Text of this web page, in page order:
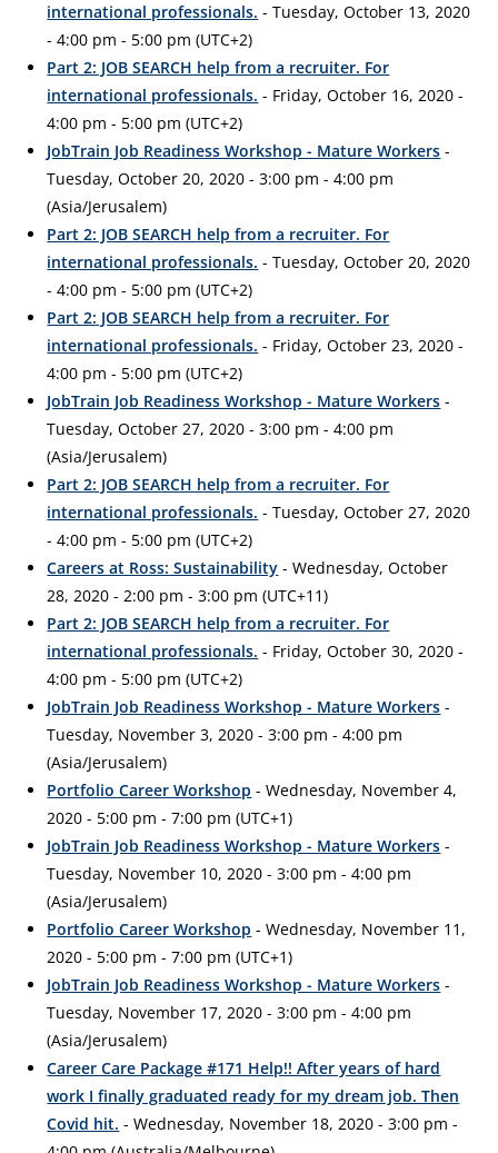
international professionals. - Tuesday, October 13, 2020
- 4:00 pm - 5:00 pm (UTC+2)
Part 2: JOB SEARCH help from a recruiter. For
international professionals. - Friday, October 16, 2020 -
4:00 pm - 5:00 pm (UTC+2)
JobTrain Job Readiness Workshop - Mature Workers -
Tuesday, October 20, 2020 - 3:00 pm - 4:00 pm
(Asia/Jerusalem)
Part 2: JOB SEARCH help from a recruiter. For
international professionals. - Tuesday, October 20, 2020
- 4:00 pm - 5:00 pm (UTC+2)
Part 2: JOB SEARCH help from a recruiter. For
international professionals. - Friday, October 23, 2020 -
4:00 pm - 5:00 pm (UTC+2)
JobTrain Job Readiness Workshop - Mature Workers -
Tuesday, October 27, 2020 - 3:00 pm - 4:00 pm
(Asia/Jerusalem)
Part 2: JOB SEARCH help from a recruiter. For
international professionals. - Tuesday, October 27, 2020
- 4:00 pm - 5:00 pm (UTC+2)
Careers at Ross: Sustainability - Wednesday, October
28, 2020 - 2:00 pm - 3:00 pm (UTC+11)
Part 2: JOB SEARCH help from a recruiter. For
international professionals. - Friday, October 30, 2020 -
4:00 pm - 5:00 pm (UTC+2)
JobTrain Job Readiness Workshop - Mature Workers -
Tuesday, November 3, 2020 - 3:00 pm - 4:00 pm
(Asia/Jerusalem)
Portfolio Career Workshop - Wednesday, November 4,
2020 - 5:00 pm - 7:00 pm (UTC+1)
JobTrain Job Readiness Workshop - Mature Workers -
Tuesday, November 10, 2020 - 3:00 pm - 4:00 pm
(Asia/Jerusalem)
Portfolio Career Workshop - Wednesday, November 11,
2020 - 5:00 pm - 7:00 pm (UTC+1)
JobTrain Job Readiness Workshop - Mature Workers -
Tuesday, November 17, 2020 - 3:00 pm - 4:00 pm
(Asia/Jerusalem)
Career Care Package #171 Help!! After years of hard
work I finally graduated ready for my dream job. Then
Covid hit. - Wednesday, November 18, 2020 - 3:00 pm -